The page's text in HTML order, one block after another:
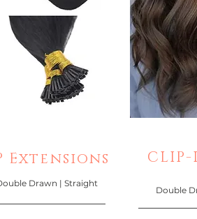
Extensions
Drawn | Straight
CLIP-
Double